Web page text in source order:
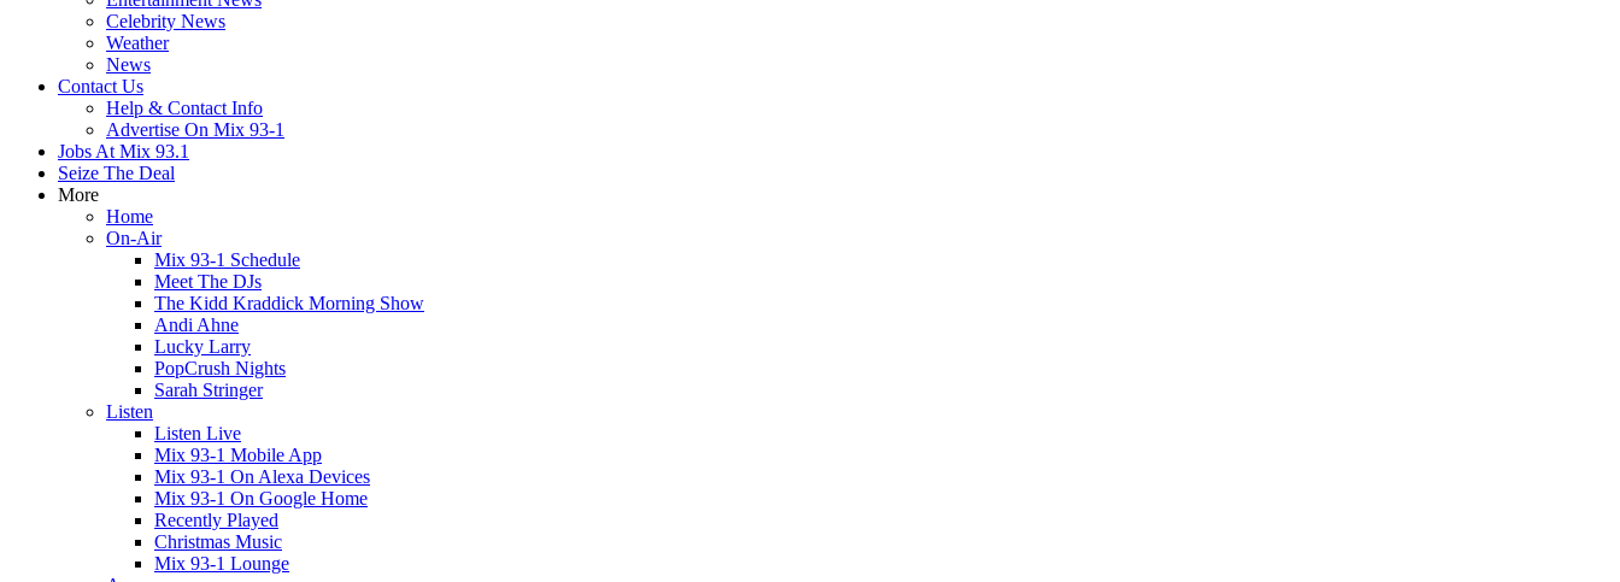
Celebrity News
Weather
News
Contact Us
Help & Contact Info
Advertise On Mix 93-1
Jobs At Mix 93.1
Seize The Deal
More
Home
On-Air
Mix 93-1 Schedule
Meet The DJs
The Kidd Kraddick Morning Show
Andi Ahne
Lucky Larry
PopCrush Nights
Sarah Stringer
Listen
Listen Live
Mix 93-1 Mobile App
Mix 93-1 On Alexa Devices
Mix 93-1 On Google Home
Recently Played
Christmas Music
Mix 93-1 Lounge